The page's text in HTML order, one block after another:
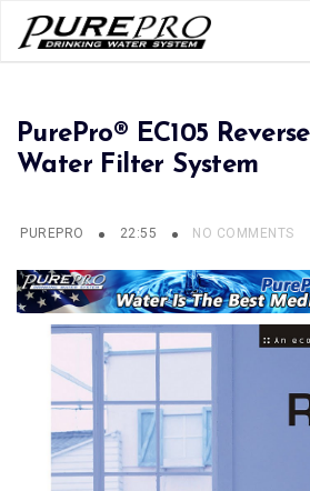
PurePro® EC105
Water Filter System
PUREPRO 22:55 NO COMMENTS